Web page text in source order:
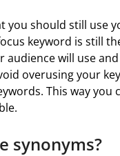
should still use
keyword is still
will use
overusing your
This way you
synonyms?